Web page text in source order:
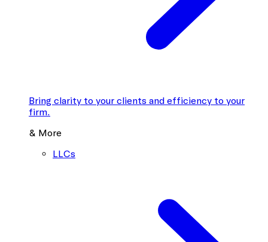
Bring clarity to your clients and efficiency to your
firm.
& More
LLCs